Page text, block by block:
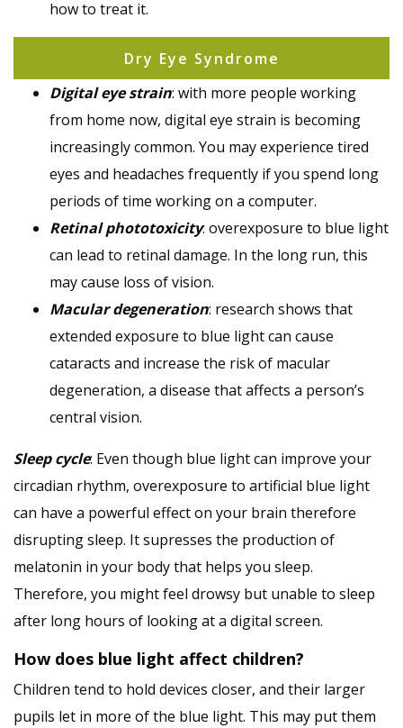
how to treat it.
Dry Eye Syndrome
Digital eye strain: with more people working
from home now, digital eye strain is becoming
increasingly common. You may experience tired
eyes and headaches frequently if you spend long
periods of time working on a computer.
Retinal phototoxicity: overexposure to blue light
can lead to retinal damage. In the long run, this
may cause loss of vision.
Macular degeneration: research shows that
extended exposure to blue light can cause
cataracts and increase the risk of macular
degeneration, a disease that affects a person’s
central vision.
Sleep cycle: Even though blue light can improve your
circadian rhythm, overexposure to artificial blue light
can have a powerful effect on your brain therefore
disrupting sleep. It supresses the production of
melatonin in your body that helps you sleep.
Therefore, you might feel drowsy but unable to sleep
after long hours of looking at a digital screen.
How does blue light affect children?
Children tend to hold devices closer, and their larger
pupils let in more of the blue light. This may put them